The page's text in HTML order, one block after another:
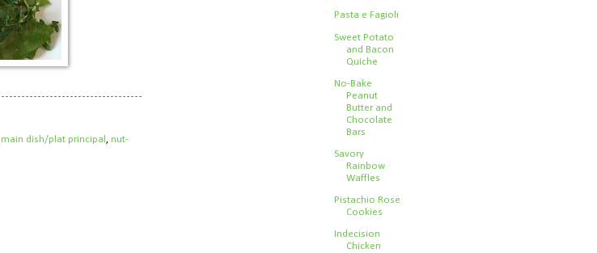
main dish/plat principal , nut-
Pasta e Fagioli
Sweet Potato
and Bacon
Quiche
No-Bake
Peanut
Butter and
Chocolate
Bars
Savory
Rainbow
Waffles
Pistachio Rose
Cookies
Indecision
Chicken